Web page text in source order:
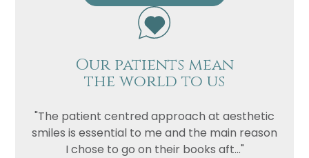
Our patients mean
the world to us
"The patient centred approach at aesthetic
smiles is essential to me and the main reason
I chose to go on their books aft..."